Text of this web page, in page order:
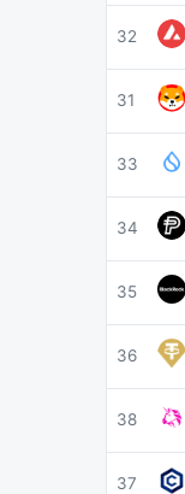
32
31
33
34
35
36
38
37